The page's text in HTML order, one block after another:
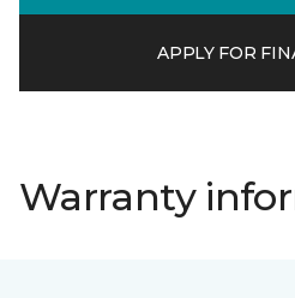
APPLY FOR
Warranty